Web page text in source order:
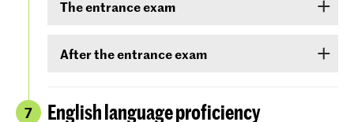
The entrance exam
After the entrance exam
will send you your results. There are three
7 English language proficiency